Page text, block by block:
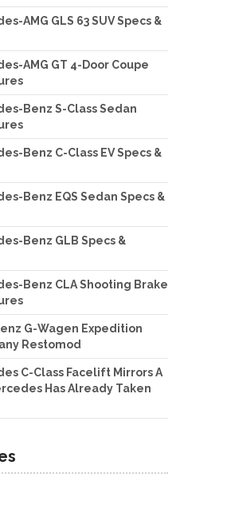
AMG GLS 63 SUV Specs &
AMG GT 4-Door Coupe
Benz S-Class Sedan
Benz C-Class EV Specs &
Benz EQS Sedan Specs &
Benz GLB Specs &
Benz CLA Shooting Brake
G-Wagen Expedition
Restomod
C-Class Facelift Mirrors A
Has Already Taken